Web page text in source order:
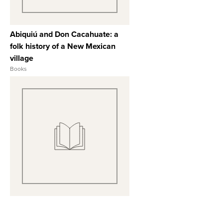
Abiquiú and Don Cacahuate: a
folk history of a New Mexican
village
Books
View Full Record